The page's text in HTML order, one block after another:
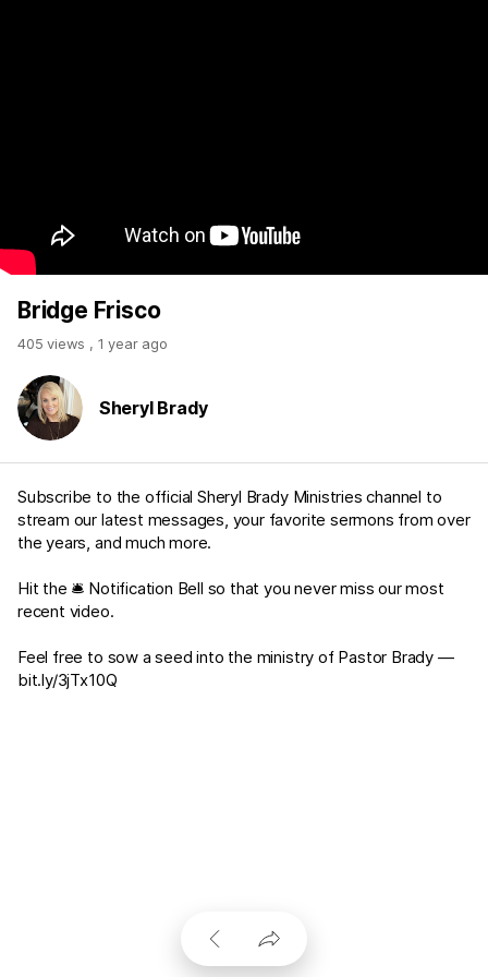
Bridge Frisco
405 views , 1 year ago
Sheryl Brady
Subscribe to the official Sheryl Brady Ministries channel to
stream our latest messages, your favorite sermons from over
the years, and much more.
Hit the 🛎 Notification Bell so that you never miss our most
recent video.
Feel free to sow a seed into the ministry of Pastor Brady —
bit.ly/3jTx10Q